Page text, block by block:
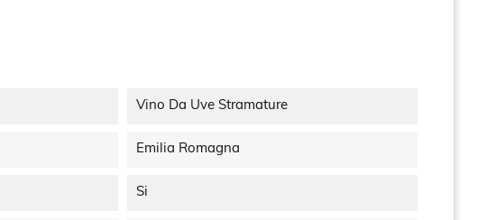
Vino Da Uve Stramature
Emilia Romagna
Si